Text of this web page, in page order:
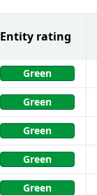
Entity rating
Green
Green
Green
Green
Green